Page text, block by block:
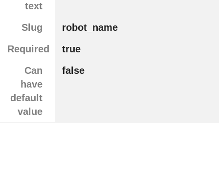
text
Slug
robot_name
Required
true
Can
have
default
value
false